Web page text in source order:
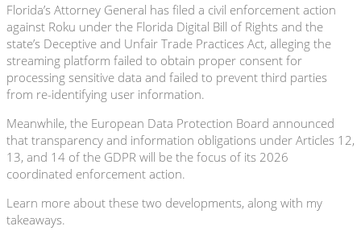
Florida’s Attorney General has filed a civil enforcement action
against Roku under the Florida Digital Bill of Rights and the
state’s Deceptive and Unfair Trade Practices Act, alleging the
streaming platform failed to obtain proper consent for
processing sensitive data and failed to prevent third parties
from re-identifying user information.
Meanwhile, the European Data Protection Board announced
that transparency and information obligations under Articles 12,
13, and 14 of the GDPR will be the focus of its 2026
coordinated enforcement action.
Learn more about these two developments, along with my
takeaways.